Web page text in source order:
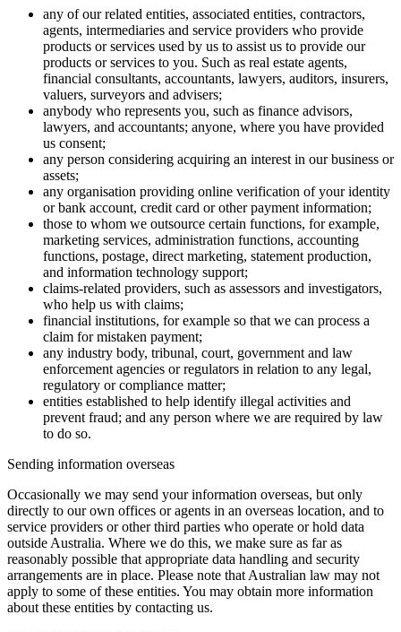
any of our related entities, associated entities, contractors,
agents, intermediaries and service providers who provide
products or services used by us to assist us to provide our
products or services to you. Such as real estate agents,
financial consultants, accountants, lawyers, auditors, insurers,
valuers, surveyors and advisers;
anybody who represents you, such as finance advisors,
lawyers, and accountants; anyone, where you have provided
us consent;
any person considering acquiring an interest in our business or
assets;
any organisation providing online verification of your identity
or bank account, credit card or other payment information;
those to whom we outsource certain functions, for example,
marketing services, administration functions, accounting
functions, postage, direct marketing, statement production,
and information technology support;
claims-related providers, such as assessors and investigators,
who help us with claims;
financial institutions, for example so that we can process a
claim for mistaken payment;
any industry body, tribunal, court, government and law
enforcement agencies or regulators in relation to any legal,
regulatory or compliance matter;
entities established to help identify illegal activities and
prevent fraud; and any person where we are required by law
to do so.
Sending information overseas
Occasionally we may send your information overseas, but only
directly to our own offices or agents in an overseas location, and to
service providers or other third parties who operate or hold data
outside Australia. Where we do this, we make sure as far as
reasonably possible that appropriate data handling and security
arrangements are in place. Please note that Australian law may not
apply to some of these entities. You may obtain more information
about these entities by contacting us.